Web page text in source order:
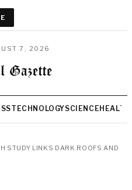
7, 2026
TECHNOLOGYSCIENCEHEALTH
STUDY LINKS DARK ROOFS AND